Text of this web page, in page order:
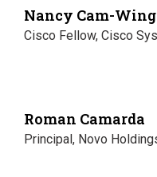
Nancy Cam-
Cisco Fellow, Cisco
Roman Camarda
Principal, Novo